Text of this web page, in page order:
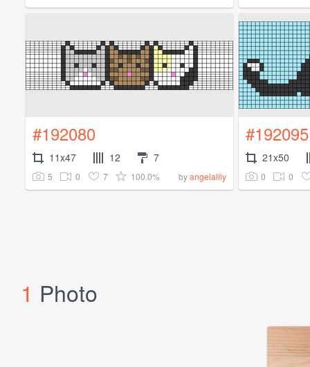
#192080
11x47 12 7
5 0 7 100.0% byangelalily
#192095
21x50
0 0
1 Photo